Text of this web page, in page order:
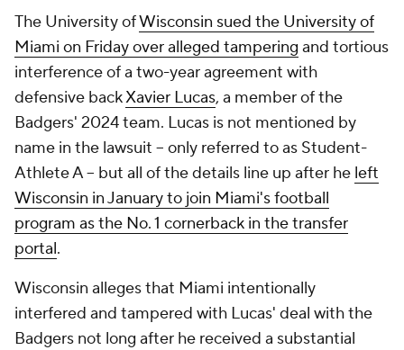
The University ofWisconsin sued the University of
Miami on Friday over alleged tampering and tortious
interference of a two-year agreement with
defensive backXavier Lucas, a member of the
Badgers' 2024 team. Lucas is not mentioned by
name in the lawsuit -- only referred to as Student-
Athlete A -- but all of the details line up after he left
Wisconsin in January to join Miami's football
program as the No. 1 cornerback in the transfer
portal.
Wisconsin alleges that Miami intentionally
interfered and tampered with Lucas' deal with the
Badgers not long after he received a substantial